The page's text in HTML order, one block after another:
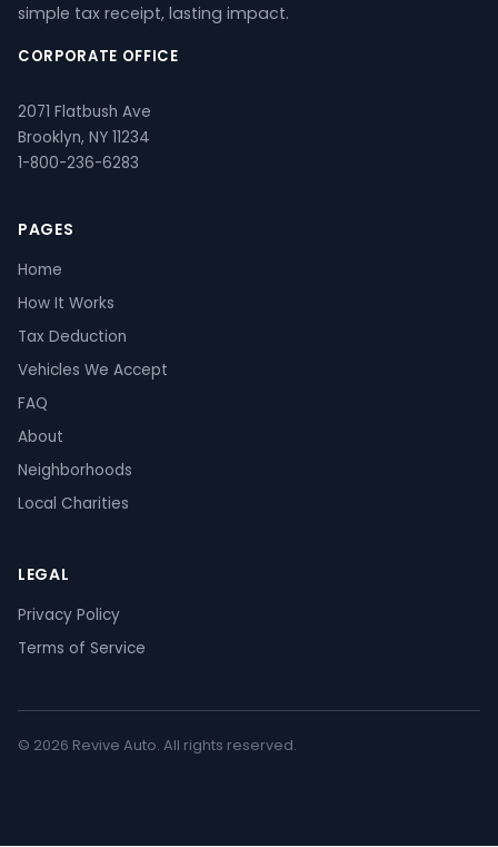
simple tax receipt, lasting impact.
CORPORATE OFFICE
2071 Flatbush Ave
Brooklyn, NY 11234
1-800-236-6283
PAGES
Home
How It Works
Tax Deduction
Vehicles We Accept
FAQ
About
Neighborhoods
Local Charities
LEGAL
Privacy Policy
Terms of Service
© 2026 Revive Auto. All rights reserved.